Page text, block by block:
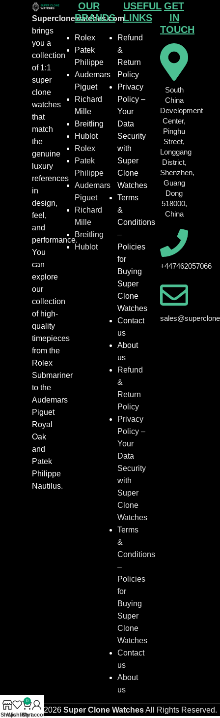
Superclonewatches.com
brings
you a
collection
of 1:1
super
clone
watches
that
match
the
genuine
luxury
references
in
design,
feel,
and
performance.
You
can
explore
our
collection
of high-
quality
timepieces
from the
Rolex
Submariner
to the
Audemars
Piguet
Royal
Oak
and
Patek
Philippe
Nautilus.
OUR
BRANDS
Rolex
Patek
Philippe
Audemars
Piguet
Richard
Mille
Breitling
Hublot
Rolex
Patek
Philippe
Audemars
Piguet
Richard
Mille
Breitling
Hublot
USEFUL
LINKS
Refund
&
Return
Policy
Privacy
Policy –
Your
Data
Security
with
Super
Clone
Watches
Terms
&
Conditions
–
Policies
for
Buying
Super
Clone
Watches
Contact
us
About
us
Refund
&
Return
Policy
Privacy
Policy –
Your
Data
Security
with
Super
Clone
Watches
Terms
&
Conditions
–
Policies
for
Buying
Super
Clone
Watches
Contact
us
About
us
GET
IN
TOUCH
South
China
Development
Center,
Pinghu
Street,
Longgang
District,
Shenzhen,
Guang
Dong
518000,
China
+447462057066
Copyright © 2026 Super Clone WatchesAll Rights Reserved.
ShopWishlist
0
Cart
My account